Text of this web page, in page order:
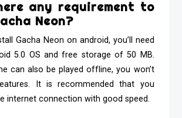
any requirement to
Neon?
Gacha Neon on android, you’ll need
5.0 OS and free storage of 50 MB.
can also be played offline, you won’t
It is recommended that you
internet connection with good speed.